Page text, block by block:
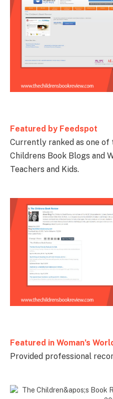
Featured by Feedspot
Currently ranked as one
Childrens Book Blogs and
Teachers and Kids.
Featured in Woman’s
Provided professional